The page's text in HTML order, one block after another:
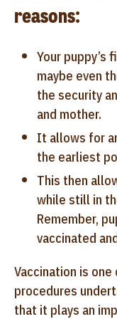
reasons:
Your puppy’s
maybe even
the security
and mother.
It allows for
the earliest
This then
while still in
Remember,
vaccinated
Vaccination is
procedures
that it plays an